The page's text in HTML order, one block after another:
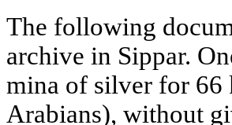
The following
archive in Sippar.
mina of silver for 66
Arabians), without